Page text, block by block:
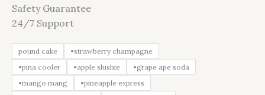
Safety Guarantee
24/7 Support
pound cake
•strawberry champagne
•pina cooler
•apple slushie
•grape ape soda
•mango mang
•pineapple express